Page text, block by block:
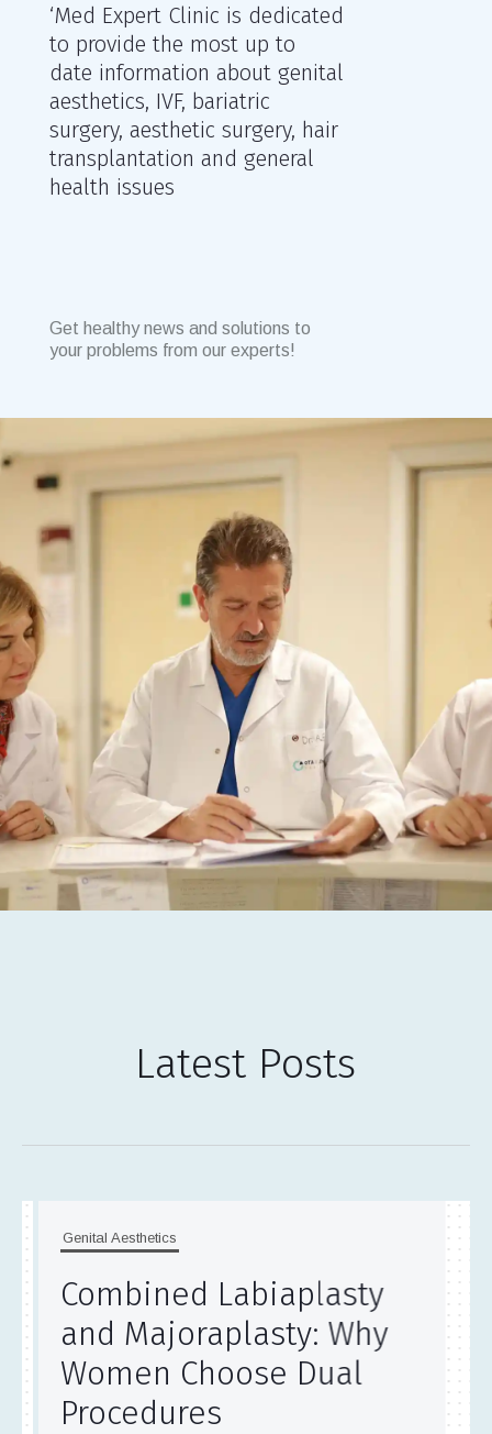
‘Med Expert Clinic is dedicated
to provide the most up to
date information about genital
aesthetics, IVF, bariatric
surgery, aesthetic surgery, hair
transplantation and general
health issues
Get healthy news and solutions to
your problems from our experts!
Latest Posts
Genital Aesthetics
Combined Labiaplasty
and Majoraplasty: Why
Women Choose Dual
Procedures